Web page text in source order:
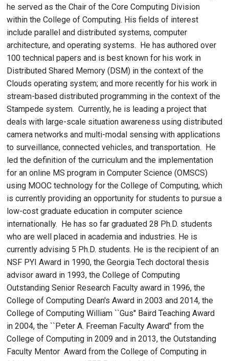
he served as the Chair of the Core Computing Division
within the College of Computing. His fields of interest
include parallel and distributed systems, computer
architecture, and operating systems. He has authored over
100 technical papers and is best known for his work in
Distributed Shared Memory (DSM) in the context of the
Clouds operating system; and more recently for his work in
stream-based distributed programming in the context of the
Stampede system. Currently, he is leading a project that
deals with large-scale situation awareness using distributed
camera networks and multi-modal sensing with applications
to surveillance, connected vehicles, and transportation. He
led the definition of the curriculum and the implementation
for an online MS program in Computer Science (OMSCS)
using MOOC technology for the College of Computing, which
is currently providing an opportunity for students to pursue a
low-cost graduate education in computer science
internationally. He has so far graduated 28 Ph.D. students
who are well placed in academia and industries. He is
currently advising 5 Ph.D. students. He is the recipient of an
NSF PYI Award in 1990, the Georgia Tech doctoral thesis
advisor award in 1993, the College of Computing
Outstanding Senior Research Faculty award in 1996, the
College of Computing Dean's Award in 2003 and 2014, the
College of Computing William ``Gus'' Baird Teaching Award
in 2004, the ``Peter A. Freeman Faculty Award" from the
College of Computing in 2009 and in 2013, the Outstanding
Faculty Mentor Award from the College of Computing in